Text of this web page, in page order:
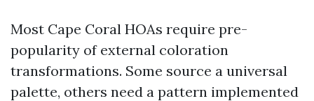
Most Cape Coral HOAs require pre-
popularity of external coloration
transformations. Some source a universal
palette, others need a pattern implemented